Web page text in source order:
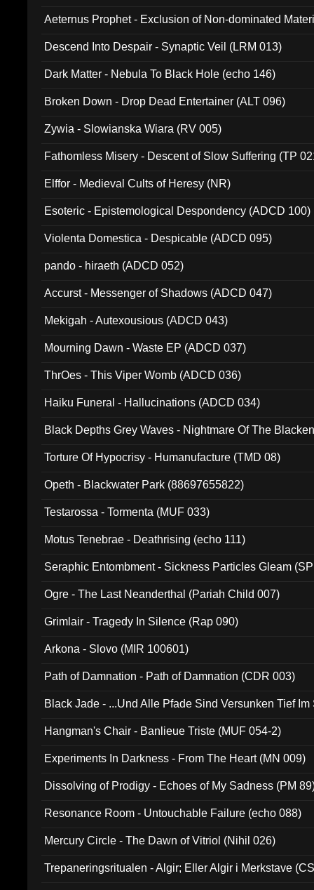
Aeternus Prophet - Exclusion of Non-dominated
Descend Into Despair - Synaptic Veil (LRM 013)
Dark Matter - Nebula To Black Hole (echo 146)
Broken Down - Drop Dead Entertainer (ALT 096)
Zywia - Slowianska Wiara (RV 005)
Fathomless Misery - Descent of Slow Suffering (TP
Elffor - Medieval Cults of Heresy (NR)
Esoteric - Epistemological Despondency (ADCD 100)
Violenta Domestica - Despicable (ADCD 095)
pando - hiraeth (ADCD 052)
Accurst - Messenger of Shadows (ADCD 047)
Mekigah - Autexousious (ADCD 043)
Mourning Dawn - Waste EP (ADCD 037)
ThrOes - This Viper Womb (ADCD 036)
Haiku Funeral - Hallucinations (ADCD 034)
Black Depths Grey Waves - Nightmare Of The
Torture Of Hypocrisy - Humanufacture (TMD 08)
Opeth - Blackwater Park (88697655822)
Testarossa - Tormenta (MUF 033)
Motus Tenebrae - Deathrising (echo 111)
Seraphic Entombment - Sickness Particles Gleam
Ogre - The Last Neanderthal (Pariah Child 007)
Grimlair - Tragedy In Silence (Rap 090)
Arkona - Slovo (MIR 100601)
Path of Damnation - Path of Damnation (CDR 003)
Black Jade - ...Und Alle Pfade Sind Versunken Tief
Hangman's Chair - Banlieue Triste (MUF 054-2)
Experiments In Darkness - From The Heart (MN 009)
Dissolving of Prodigy - Echoes of My Sadness (PM
Resonance Room - Untouchable Failure (echo 088)
Mercury Circle - The Dawn of Vitriol (Nihil 026)
Trepaneringsritualen - Algir; Eller Algir i Merkstave